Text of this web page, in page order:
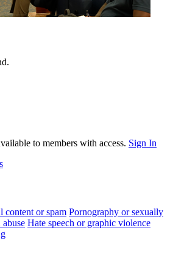
to members with access. Sign In
content or spam Pornography or sexually
Hate speech or graphic violence